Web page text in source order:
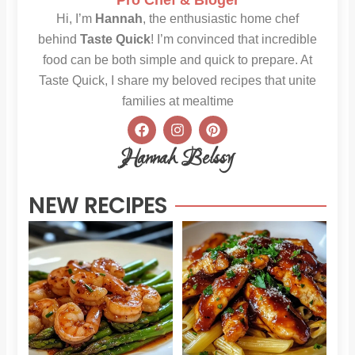
Hi, I’m Hannah, the enthusiastic home chef
behind Taste Quick! I’m convinced that incredible
food can be both simple and quick to prepare. At
Taste Quick, I share my beloved recipes that unite
families at mealtime
F
a
c
e
o
o
k
I
n
s
t
r
a
P
i
n
t
e
e
s
t
Hannah Belssy
NEW RECIPES
Sweet
Chili
Shrimp
and
Asparagus